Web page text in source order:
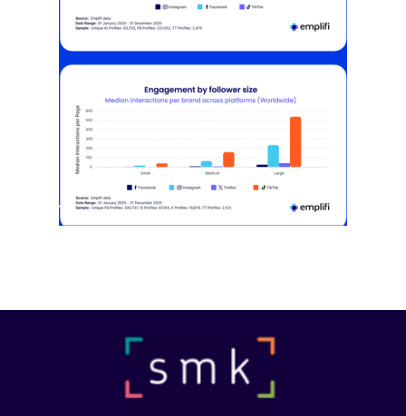
[STUDY] Instagram Growth Holds As
Reach Declines
February 25, 2026
Most social strategies still treat
platforms as a portfolio…